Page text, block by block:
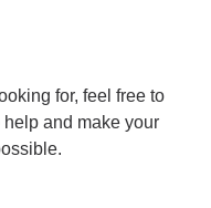
for, feel free to
help and make your